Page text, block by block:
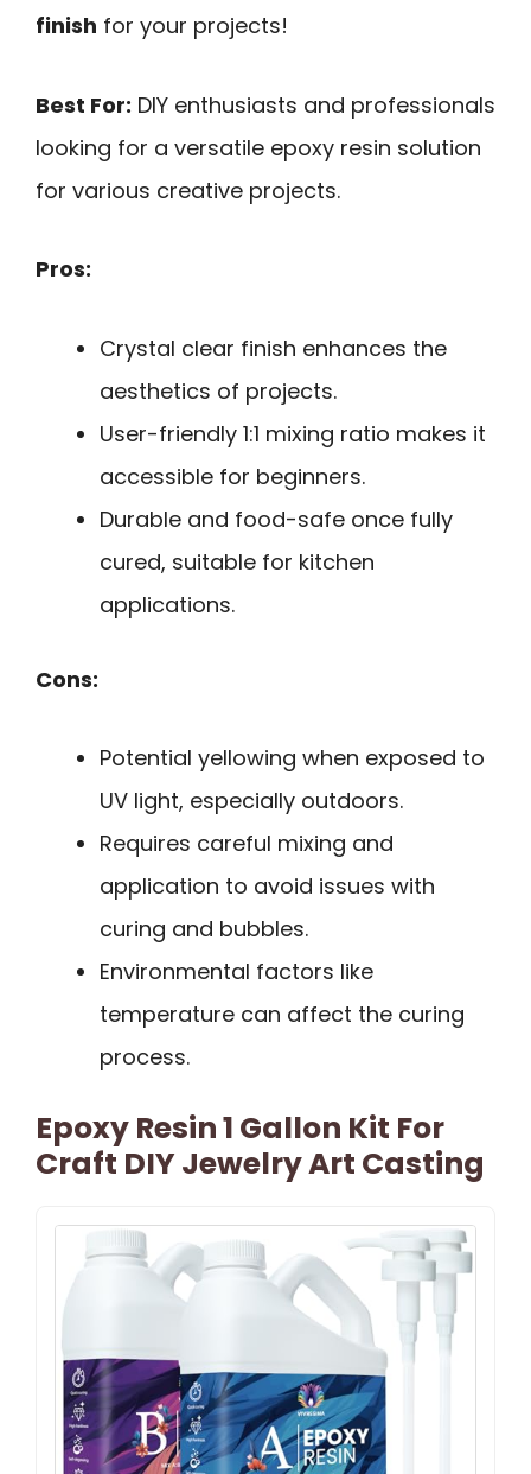
finish for your projects!
Best For: DIY enthusiasts and professionals
looking for a versatile epoxy resin solution
for various creative projects.
Pros:
Crystal clear finish enhances the
aesthetics of projects.
User-friendly 1:1 mixing ratio makes it
accessible for beginners.
Durable and food-safe once fully
cured, suitable for kitchen
applications.
Cons:
Potential yellowing when exposed to
UV light, especially outdoors.
Requires careful mixing and
application to avoid issues with
curing and bubbles.
Environmental factors like
temperature can affect the curing
process.
Epoxy Resin 1 Gallon Kit For
Craft DIY Jewelry Art Casting